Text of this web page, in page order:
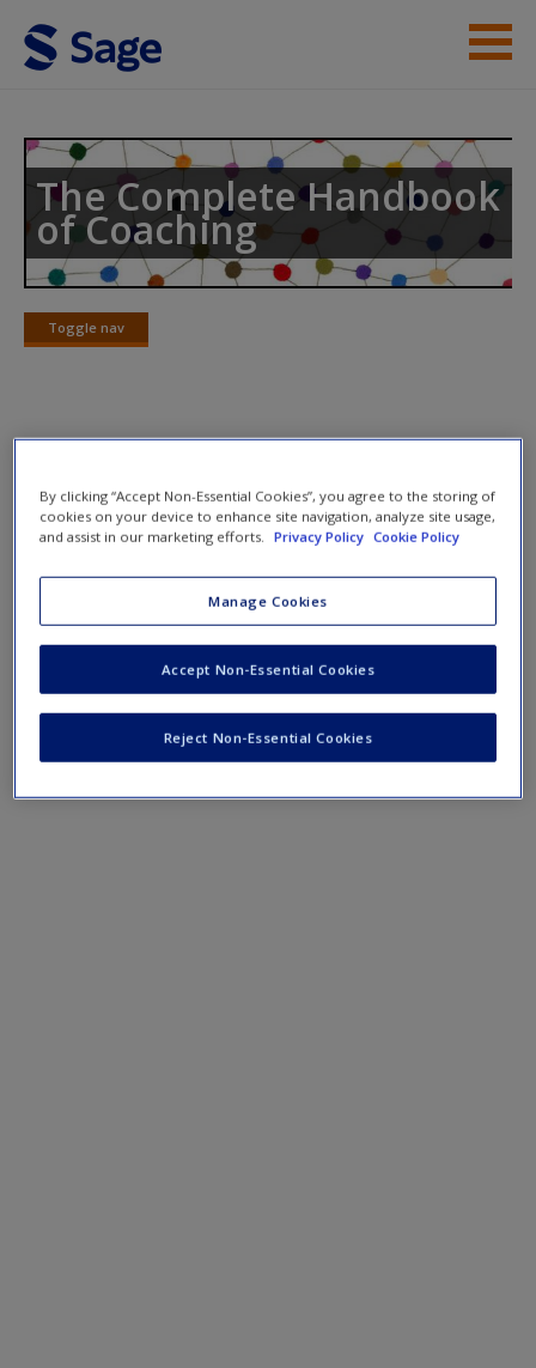
Skip to main content
Access
Create a new account
The Complete Handbook
of Coaching
Toggle nav
Toggle
By clicking “Accept Non-Essential Cookies”, you agree to the storing of
cookies on your device to enhance site navigation, analyze site usage,
and assist in our marketing efforts.
Privacy Policy Cookie Policy
Manage Cookies
Reject Non-Essential Cookies
Accept Non-Essential Cookies